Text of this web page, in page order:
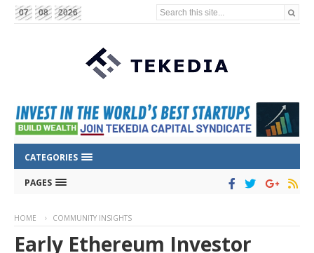
07 08 2026 Search this site...
CATEGORIES
PAGES
HOME COMMUNITY INSIGHTS
Early Ethereum Investor